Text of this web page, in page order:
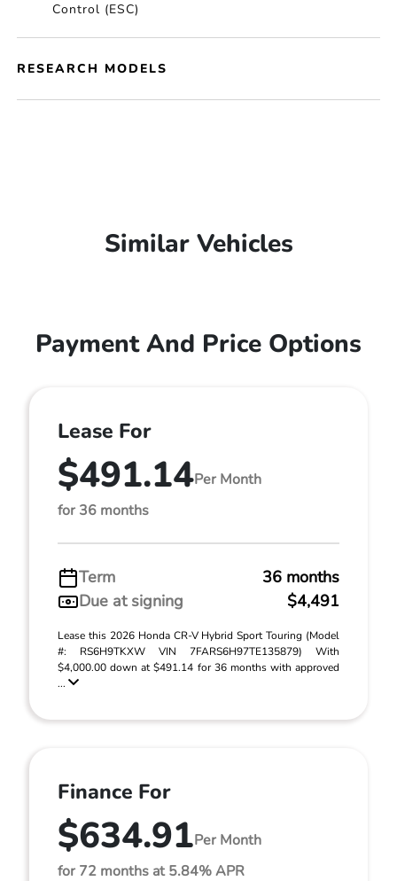
Control (ESC)
RESEARCH MODELS
Similar Vehicles
Payment And Price Options
Lease For
$491.14Per Month
for 36 months
Term
36 months
Due at signing
$4,491
Lease this 2026 Honda CR-V Hybrid Sport Touring (Model
#: RS6H9TKXW VIN 7FARS6H97TE135879) With
$4,000.00 down at $491.14 for 36 months with approved
...
Finance For
$634.91Per Month
for 72 months at 5.84% APR